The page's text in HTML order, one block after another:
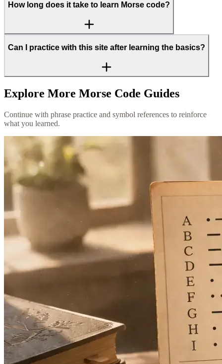
How long does it take to learn Morse code?
Can I practice with this site after learning the basics?
Explore More Morse Code Guides
Continue with phrase practice and symbol references to reinforce
what you learned.